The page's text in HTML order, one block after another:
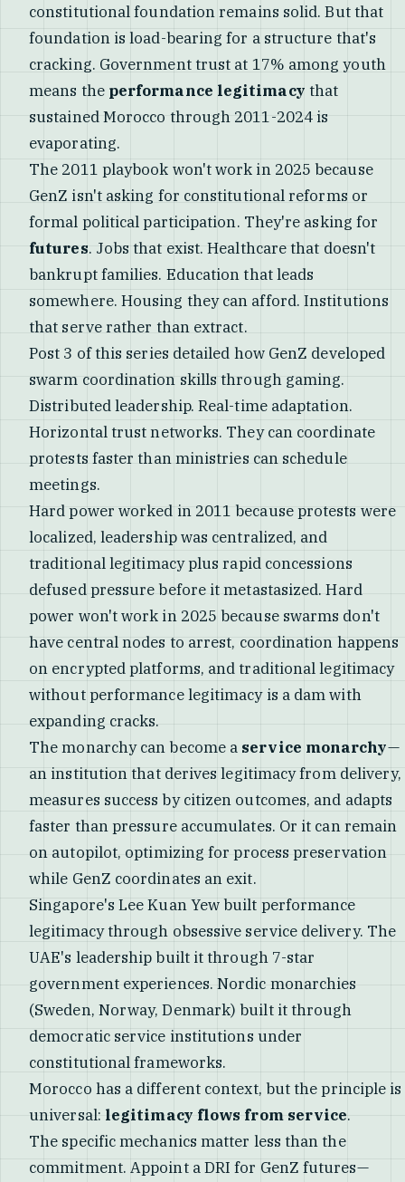
constitutional foundation remains solid. But that
foundation is load-bearing for a structure that's
cracking. Government trust at 17% among youth
means the performance legitimacy that
sustained Morocco through 2011-2024 is
evaporating.
The 2011 playbook won't work in 2025 because
GenZ isn't asking for constitutional reforms or
formal political participation. They're asking for
futures. Jobs that exist. Healthcare that doesn't
bankrupt families. Education that leads
somewhere. Housing they can afford. Institutions
that serve rather than extract.
Post 3 of this series detailed how GenZ developed
swarm coordination skills through gaming.
Distributed leadership. Real-time adaptation.
Horizontal trust networks. They can coordinate
protests faster than ministries can schedule
meetings.
Hard power worked in 2011 because protests were
localized, leadership was centralized, and
traditional legitimacy plus rapid concessions
defused pressure before it metastasized. Hard
power won't work in 2025 because swarms don't
have central nodes to arrest, coordination happens
on encrypted platforms, and traditional legitimacy
without performance legitimacy is a dam with
expanding cracks.
The monarchy can become a service monarchy—
an institution that derives legitimacy from delivery,
measures success by citizen outcomes, and adapts
faster than pressure accumulates. Or it can remain
on autopilot, optimizing for process preservation
while GenZ coordinates an exit.
Singapore's Lee Kuan Yew built performance
legitimacy through obsessive service delivery. The
UAE's leadership built it through 7-star
government experiences. Nordic monarchies
(Sweden, Norway, Denmark) built it through
democratic service institutions under
constitutional frameworks.
Morocco has a different context, but the principle is
universal: legitimacy flows from service.
The specific mechanics matter less than the
commitment. Appoint a DRI for GenZ futures—